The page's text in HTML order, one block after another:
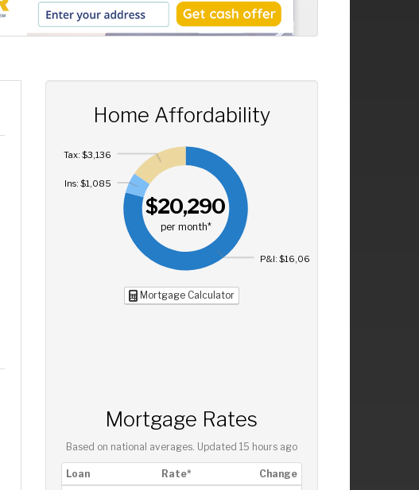
Home Affordability
$20,290
per month*
P&I: $16,069
Ins: $1,085
Tax: $3,136
Mortgage Calculator
Mortgage Rates
Based on national averages. Updated 15 hours ago
Loan Rate*
Change